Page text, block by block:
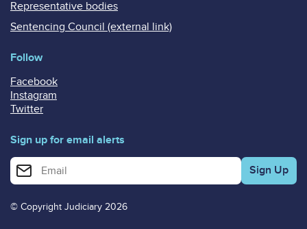
Representative bodies
Sentencing Council (external link)
Follow
Facebook
Instagram
Twitter
Sign up for email alerts
Enter your email address for email alerts
© Copyright Judiciary 2026